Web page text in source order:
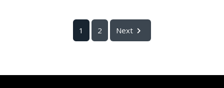
1 2 Next